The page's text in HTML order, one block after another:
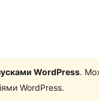
WordPress.
WordPress.